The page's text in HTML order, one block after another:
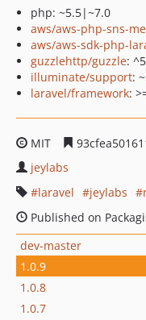
php: ~5.5|~7.0
aws/aws-php-sns-
aws/aws-sdk-php-
guzzlehttp/guzzle:
illuminate/support:
laravel/framework:
MIT
jeylabs
laravel
jeylabs
Published on
dev-master
1.0.9
1.0.8
1.0.7